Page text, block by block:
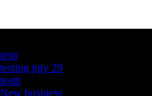
testt
testing july 29
testtt
New business